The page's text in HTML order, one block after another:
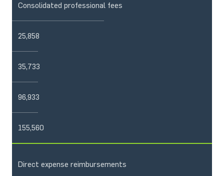
Consolidated professional fees
25,858
35,733
96,933
155,560
Direct expense reimbursements